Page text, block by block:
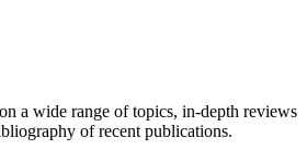
a wide range of topics, in-depth reviews
of recent publications.